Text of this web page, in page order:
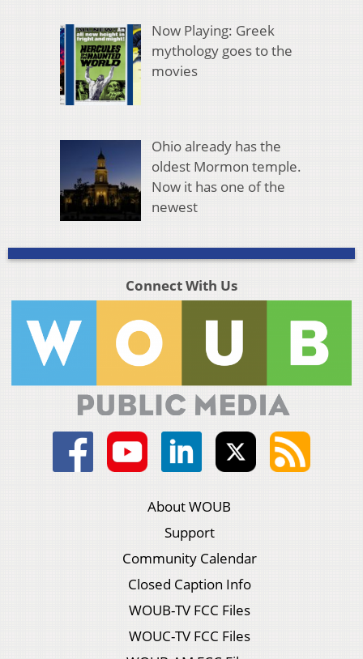
Now Playing: Greek
mythology goes to the
movies
Ohio already has the
oldest Mormon temple.
Now it has one of the
newest
Connect With Us
About WOUB
Support
Community Calendar
Closed Caption Info
WOUB-TV FCC Files
WOUC-TV FCC Files